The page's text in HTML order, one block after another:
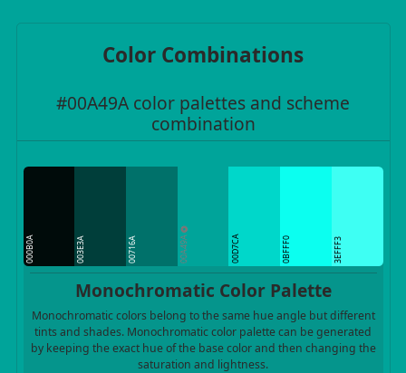
Color Combinations
#00A49A color palettes and scheme
combination
000B0A 003E3A 00716A 00A49A 00D7CA 0BFFF0 3EFFF3
Monochromatic Color Palette
Monochromatic colors belong to the same hue angle but different
tints and shades. Monochromatic color palette can be generated
by keeping the exact hue of the base color and then changing the
saturation and lightness.